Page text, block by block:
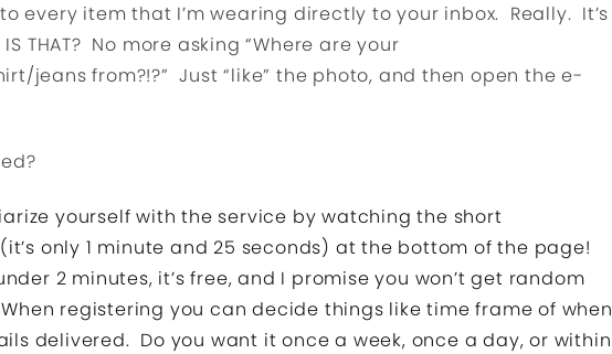
every item that I’m wearing directly to your inbox. Really. It’s
THAT? No more asking “Where are your
jeans from?!?” Just “like” the photo, and then open the e-
yourself with the service by watching the short
only 1 minute and 25 seconds) at the bottom of the page!
2 minutes, it’s free, and I promise you won’t get random
registering you can decide things like time frame of when
delivered. Do you want it once a week, once a day, or within